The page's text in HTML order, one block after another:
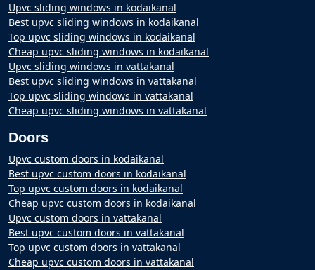
Upvc sliding windows in kodaikanal
Best upvc sliding windows in kodaikanal
Top upvc sliding windows in kodaikanal
Cheap upvc sliding windows in kodaikanal
Upvc sliding windows in vattakanal
Best upvc sliding windows in vattakanal
Top upvc sliding windows in vattakanal
Cheap upvc sliding windows in vattakanal
Doors
Upvc custom doors in kodaikanal
Best upvc custom doors in kodaikanal
Top upvc custom doors in kodaikanal
Cheap upvc custom doors in kodaikanal
Upvc custom doors in vattakanal
Best upvc custom doors in vattakanal
Top upvc custom doors in vattakanal
Cheap upvc custom doors in vattakanal